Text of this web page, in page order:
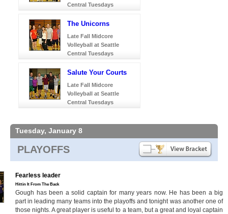
Central Tuesdays
The Unicorns
Late Fall Midcore
Volleyball at Seattle
Central Tuesdays
Salute Your Courts
Late Fall Midcore
Volleyball at Seattle
Central Tuesdays
Tuesday, January 8
PLAYOFFS
Fearless leader
Hittin It From The Back
Gough has been a solid captain for many years now. He has been a big
part in leading many teams into the playoffs and tonight was another one of
those nights. A great player is useful to a team, but a great and loyal captain